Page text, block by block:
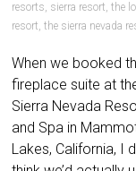
resorts, sierra resort,the
resort,the sierra nevada
When we booked
fireplace suite at
Sierra Nevada
and Spa in
Lakes, California, I